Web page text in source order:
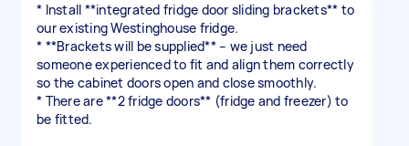
* Install **integrated fridge door sliding brackets** to
our existing Westinghouse fridge.
* **Brackets will be supplied** – we just need
someone experienced to fit and align them correctly
so the cabinet doors open and close smoothly.
* There are **2 fridge doors** (fridge and freezer) to
be fitted.